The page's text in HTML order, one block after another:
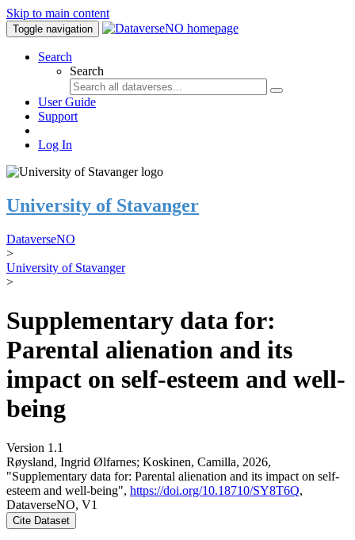
Skip to main content
Toggle navigation
Search
Search
User Guide
Support
Log In
University of Stavanger
DataverseNO
>
University of Stavanger
>
Supplementary data for:
Parental alienation and its
impact on self-esteem and well-
being
Version 1.1
Røysland, Ingrid Ølfarnes; Koskinen, Camilla, 2026,
"Supplementary data for: Parental alienation and its impact on self-
esteem and well-being", https://doi.org/10.18710/SY8T6Q,
DataverseNO, V1
Cite Dataset